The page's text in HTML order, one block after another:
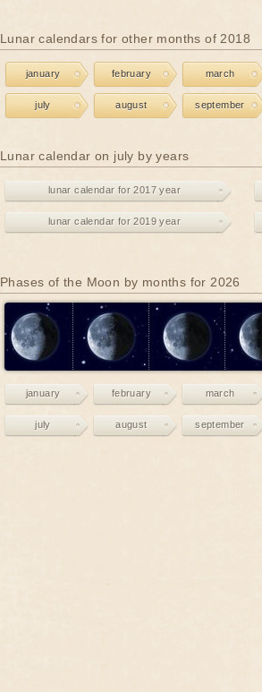
Lunar calendars for other months of 2018
january february march
july august september
Lunar calendar on july by years
lunar calendar for 2017 year
lunar calendar for 2019 year
Phases of the Moon by months for 2026
january february march
july august september